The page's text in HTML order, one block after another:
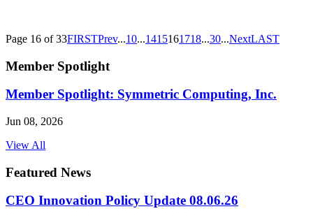
Page 16 of 33FIRSTPrev...10...1415161718...30...NextLAST
Member Spotlight
Member Spotlight: Symmetric Computing, Inc.
Jun 08, 2026
View All
Featured News
CEO Innovation Policy Update 08.06.26